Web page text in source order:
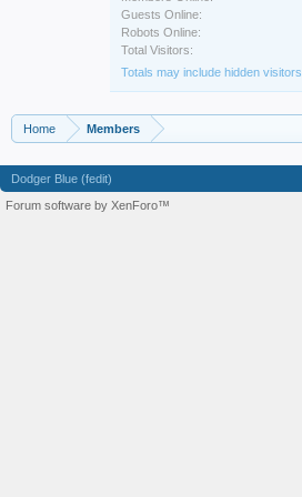
Guests Online:
Robots Online:
Total Visitors:
Totals may include hidden visitors.
Home Members
Dodger Blue (fedit)
Forum software by XenForo™